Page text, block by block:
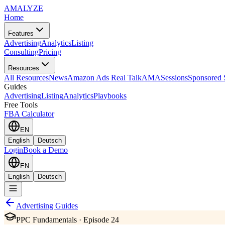
AMALYZE
Home
Features
AdvertisingAnalyticsListing
ConsultingPricing
Resources
All ResourcesNewsAmazon Ads Real TalkAMASessionsSponsored
Guides
AdvertisingListingAnalyticsPlaybooks
Free Tools
FBA Calculator
EN
English
Deutsch
LoginBook a Demo
EN
English
Deutsch
Advertising Guides
PPC Fundamentals · Episode 24